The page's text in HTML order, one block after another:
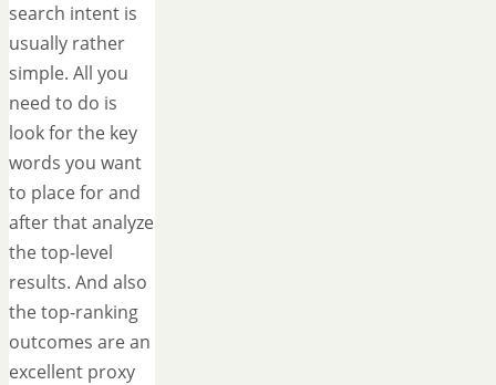
search intent is
usually rather
simple. All you
need to do is
look for the key
words you want
to place for and
after that analyze
the top-level
results. And also
the top-ranking
outcomes are an
excellent proxy